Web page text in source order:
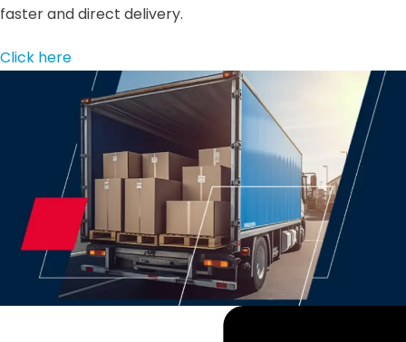
faster and direct delivery.
Click here